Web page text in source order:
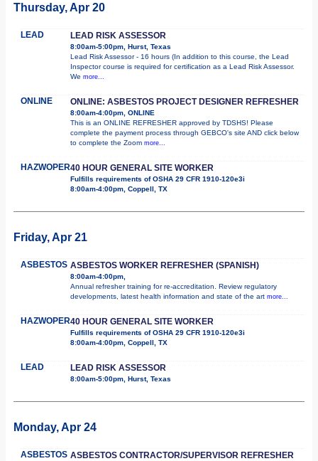
Thursday, Apr 20
LEAD LEAD RISK ASSESSOR
8:00am-5:00pm, Hurst, Texas
Lead Risk Assessor - 16 hours (In addition to this course, the Lead
Inspector course is required for certification as a Lead Risk Assessor.
We more...
ONLINE ONLINE: ASBESTOS PROJECT DESIGNER REFRESHER
8:00am-4:00pm, ONLINE
This is an ONLINE REFRESHER approved by TDSHS! Please
complete the payment process through GEBCO's site AND click below
to complete the Zoom more...
HAZWOPER40 HOUR GENERAL SITE WORKER
Fulfills requirements of OSHA 29 CFR 1910-120e3i
8:00am-4:00pm, Coppell, TX
Friday, Apr 21
ASBESTOS ASBESTOS WORKER REFRESHER (SPANISH)
8:00am-4:00pm,
Annual refresher training for re-accreditation. Review regulatory
developments, latest health information and state of the art more...
HAZWOPER40 HOUR GENERAL SITE WORKER
Fulfills requirements of OSHA 29 CFR 1910-120e3i
8:00am-4:00pm, Coppell, TX
LEAD LEAD RISK ASSESSOR
8:00am-5:00pm, Hurst, Texas
Monday, Apr 24
ASBESTOS ASBESTOS CONTRACTOR/SUPERVISOR REFRESHER